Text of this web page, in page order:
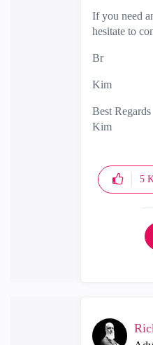
If you need
hesitate to
Br
Kim
Best Regards
Kim
5